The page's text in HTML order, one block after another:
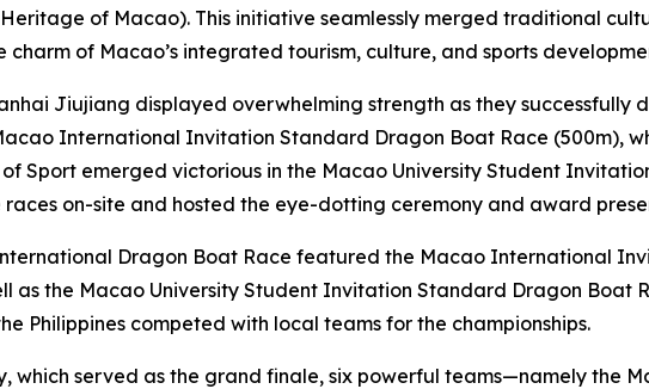
of Macao). This initiative seamlessly merged traditional
charm of Macao’s integrated tourism, culture, and sports
Jiujiang displayed overwhelming strength as they successfully
International Invitation Standard Dragon Boat Race (500m),
Sport emerged victorious in the Macao University Student
races on-site and hosted the eye-dotting ceremony and award
Dragon Boat Race featured the Macao International
as the Macao University Student Invitation Standard Dragon Boat
Philippines competed with local teams for the championships.
which served as the grand finale, six powerful teams—namely the